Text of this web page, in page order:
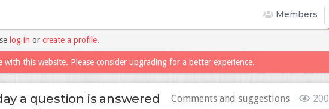
Members
log in or create a profile.
this website. Please consider upgrading for a better experience.
a question is answered
Comments and suggestions 200